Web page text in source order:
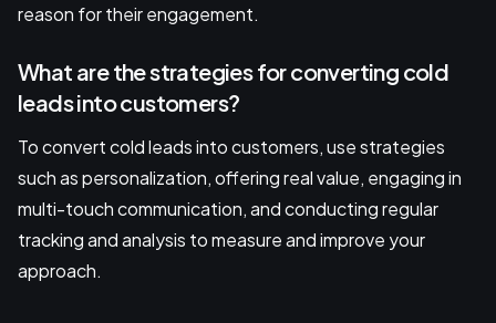
reason for their engagement.
What are the strategies for converting cold
leads into customers?
To convert cold leads into customers, use strategies
such as personalization, offering real value, engaging in
multi-touch communication, and conducting regular
tracking and analysis to measure and improve your
approach.